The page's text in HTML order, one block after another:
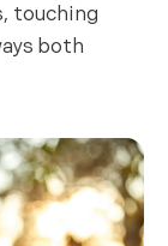
touching
both